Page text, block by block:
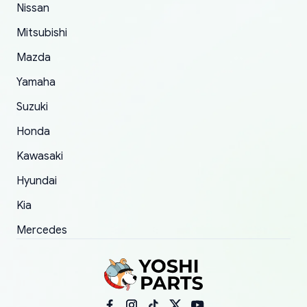
Nissan
Mitsubishi
Mazda
Yamaha
Suzuki
Honda
Kawasaki
Hyundai
Kia
Mercedes